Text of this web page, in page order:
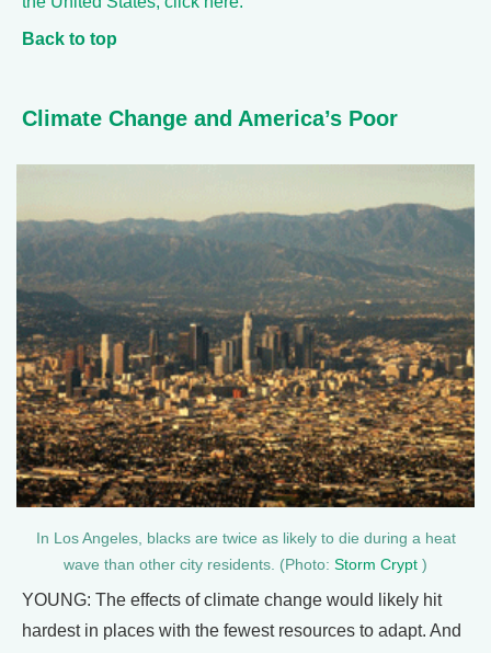
Back to top
Climate Change and America’s Poor
In Los Angeles, blacks are twice as likely to die during a heat
wave than other city residents. (Photo: Storm Crypt )
YOUNG: The effects of climate change would likely hit
hardest in places with the fewest resources to adapt. And